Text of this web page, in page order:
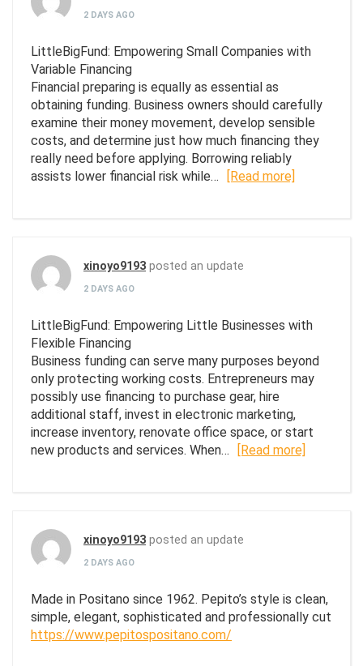
2 DAYS AGO
LittleBigFund: Empowering Small Companies with
Variable Financing
Financial preparing is equally as essential as
obtaining funding. Business owners should carefully
examine their money movement, develop sensible
costs, and determine just how much financing they
really need before applying. Borrowing reliably
assists lower financial risk while…
[Read more]
xinoyo9193 posted an update
2 DAYS AGO
LittleBigFund: Empowering Little Businesses with
Flexible Financing
Business funding can serve many purposes beyond
only protecting working costs. Entrepreneurs may
possibly use financing to purchase gear, hire
additional staff, invest in electronic marketing,
increase inventory, renovate office space, or start
new products and services. When…
[Read more]
xinoyo9193 posted an update
2 DAYS AGO
Made in Positano since 1962. Pepito’s style is clean,
simple, elegant, sophisticated and professionally cut
https://www.pepitospositano.com/